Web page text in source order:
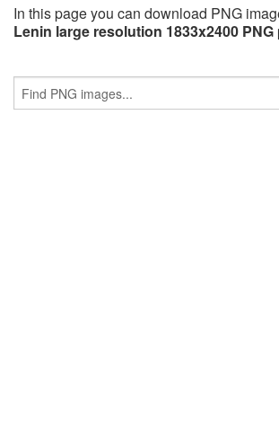
In this page you can download PNG
Lenin large resolution 1833x2400